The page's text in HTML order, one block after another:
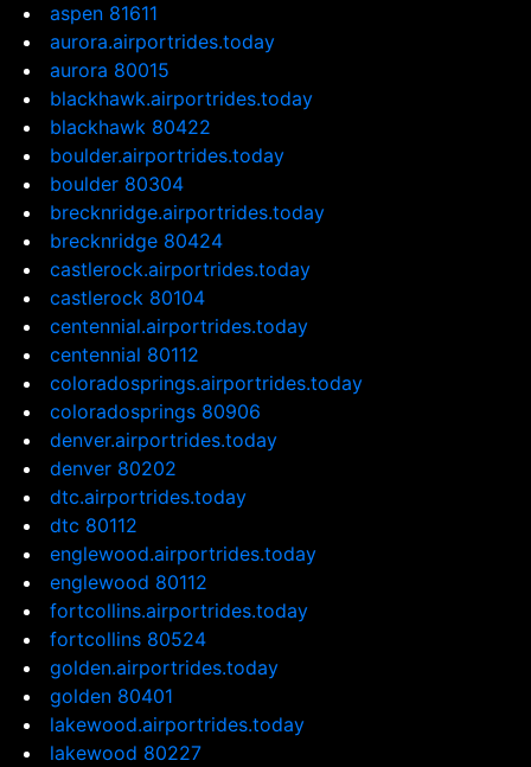
aspen 81611
aurora.airportrides.today
aurora 80015
blackhawk.airportrides.today
blackhawk 80422
boulder.airportrides.today
boulder 80304
brecknridge.airportrides.today
brecknridge 80424
castlerock.airportrides.today
castlerock 80104
centennial.airportrides.today
centennial 80112
coloradosprings.airportrides.today
coloradosprings 80906
denver.airportrides.today
denver 80202
dtc.airportrides.today
dtc 80112
englewood.airportrides.today
englewood 80112
fortcollins.airportrides.today
fortcollins 80524
golden.airportrides.today
golden 80401
lakewood.airportrides.today
lakewood 80227